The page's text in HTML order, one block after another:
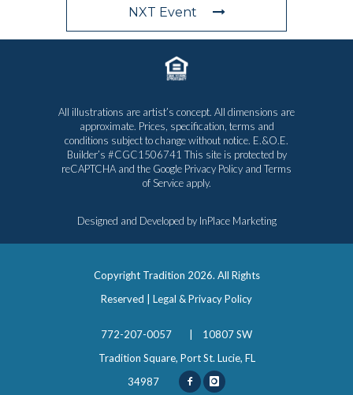
NXT Event
All illustrations are artist’s concept. All dimensions are
approximate. Prices, specification, terms and
conditions subject to change without notice. E.&O.E.
Builder’s #CGC1506741 This site is protected by
reCAPTCHA and the Google Privacy Policy and Terms
of Serviceapply.
Designed and Developed by InPlace Marketing
Copyright Tradition 2026. All Rights
Reserved | Legal & Privacy Policy
772-207-0057
10807 SW
Tradition Square, Port St. Lucie, FL
34987